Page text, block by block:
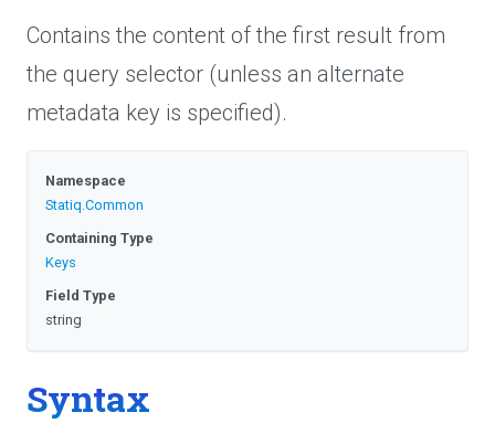
Contains the content of the first result from
the query selector (unless an alternate
metadata key is specified).
Namespace
Statiq.Common
Containing Type
Keys
Field Type
string
Syntax